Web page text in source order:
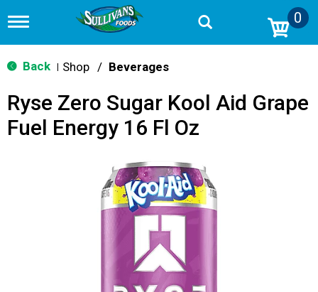
T
g
g
n
a
v
0
Back Shop / Beverages
Ryse Zero Sugar Kool Aid Grape
Fuel Energy 16 Fl Oz